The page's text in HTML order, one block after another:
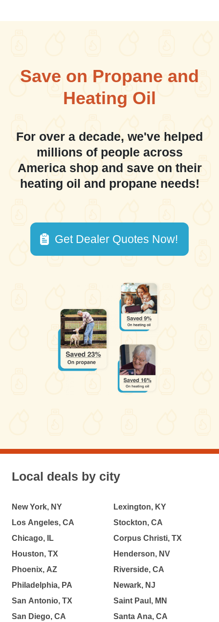
Save on Propane and
Heating Oil
For over a decade, we've helped
millions of people across
America shop and save on their
heating oil and propane needs!
Get Dealer Quotes Now!
Local deals by city
New York, NY
Los Angeles, CA
Chicago, IL
Houston, TX
Phoenix, AZ
Philadelphia, PA
San Antonio, TX
San Diego, CA
Lexington, KY
Stockton, CA
Corpus Christi, TX
Henderson, NV
Riverside, CA
Newark, NJ
Saint Paul, MN
Santa Ana, CA